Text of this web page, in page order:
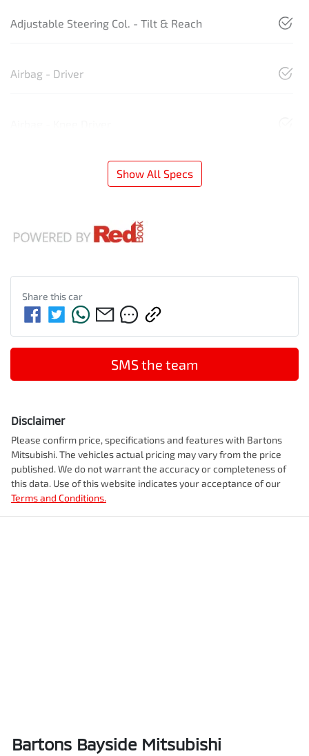
Adjustable Steering Col. - Tilt & Reach
Airbag - Driver
Show All Specs
Share thiscar
SMS the team
Disclaimer
Please confirm price, specifications and features with Bartons
Mitsubishi. The vehicles actual pricing may vary from the price
published. We do not warrant the accuracy or completeness of
this data. Use of this website indicates your acceptance of our
Terms and Conditions.
Bartons Bayside Mitsubishi